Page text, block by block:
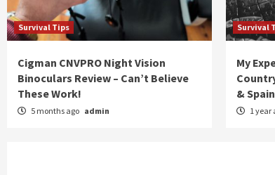
Survival Tips
Cigman CNVPRO Night Vision
Binoculars Review – Can’t Believe
These Work!
5 months ago admin
Survival
My
& Spain
1 year